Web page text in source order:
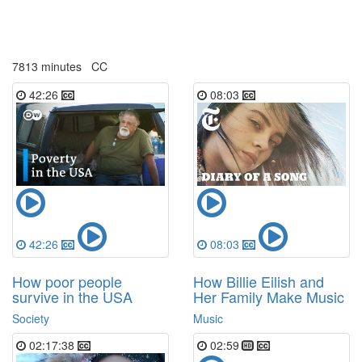
7813 minutes CC
42:26
42:26
How poor people
survive in the USA
Society
08:03
08:03
How Billie Eilish and
Her Family Make Music
Music
02:17:38
02:59